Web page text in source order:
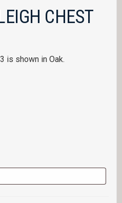
CHEST
is shown in Oak.